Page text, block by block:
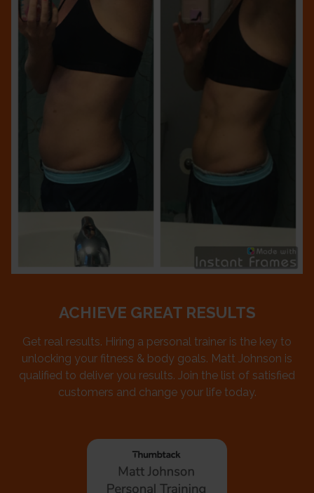
ACHIEVE GREAT RESULTS
Get real results. Hiring a personal trainer is the key to
unlocking your fitness & body goals. Matt Johnson is
qualified to deliver you results. Join the list of satisfied
customers and change your life today.